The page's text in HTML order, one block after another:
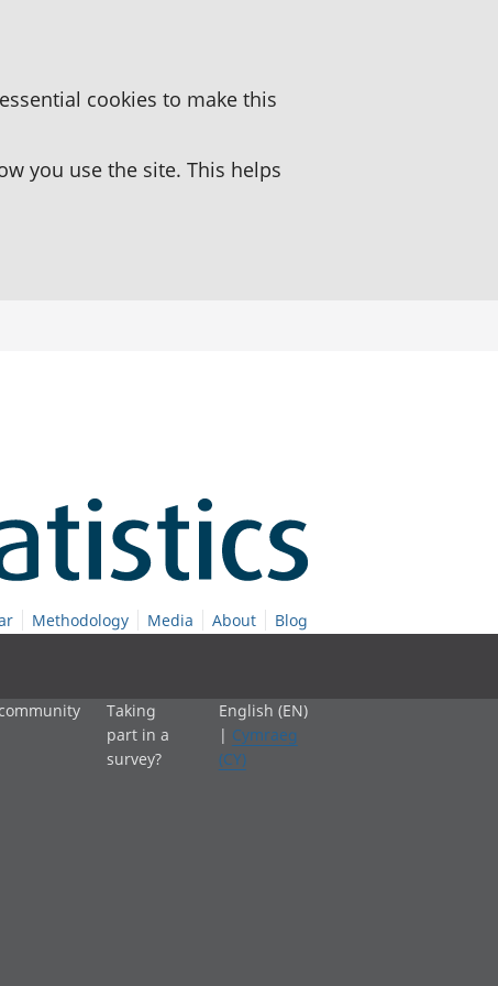
cookies to make this
you use the site. This helps
Methodology Media About Blog
Taking
part in a
survey?
English (EN)
| Cymraeg
(CY)